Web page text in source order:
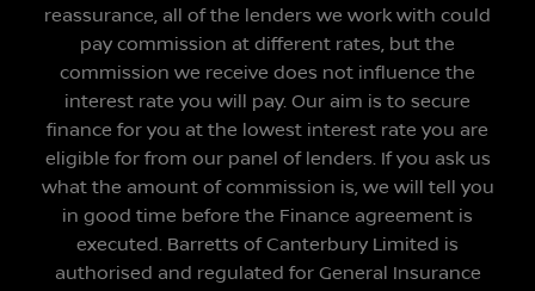
reassurance, all of the lenders we work with could
pay commission at different rates, but the
commission we receive does not influence the
interest rate you will pay. Our aim is to secure
finance for you at the lowest interest rate you are
eligible for from our panel of lenders. If you ask us
what the amount of commission is, we will tell you
in good time before the Finance agreement is
executed. Barretts of Canterbury Limited is
authorised and regulated for General Insurance